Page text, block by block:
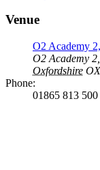
Venue
O2 Academy
O2 Academy
Oxfordshire
Phone:
01865 813 500